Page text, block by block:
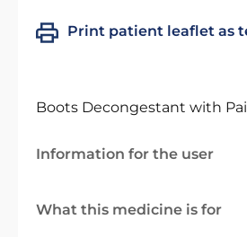
Print patient leaflet as
Boots Decongestant with
Information for the user
What this medicine is for